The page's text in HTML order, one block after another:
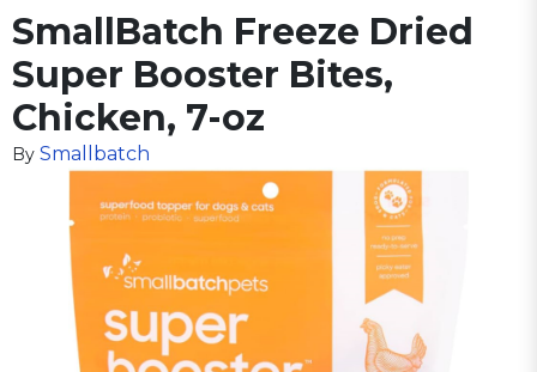
SmallBatch Freeze Dried
Super Booster Bites,
Chicken, 7-oz
By Smallbatch